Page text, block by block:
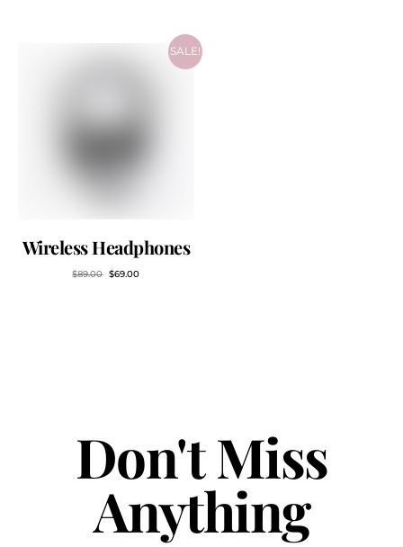
SALE!
Wireless Headphones
$89.00 $69.00
Don't Miss
Anything